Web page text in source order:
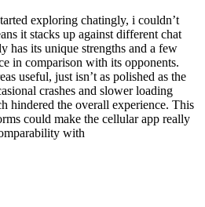
exploring chatingly, i couldn’t
it stacks up against different chat
has its unique strengths and a few
in comparison with its opponents.
useful, just isn’t as polished as the
crashes and slower loading
hindered the overall experience. This
could make the cellular app really
with